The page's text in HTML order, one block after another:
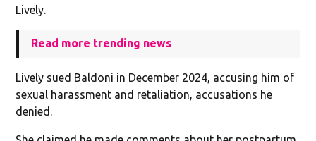
Lively.
Read more trending news
Lively sued Baldoni in December 2024, accusing him of
sexual harassment and retaliation, accusations he
denied.